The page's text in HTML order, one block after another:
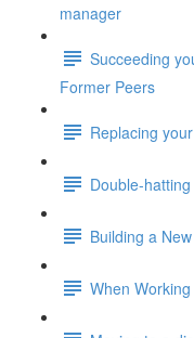
manager
Succeeding
Former Peers
Replacing
Double-
Building a
When